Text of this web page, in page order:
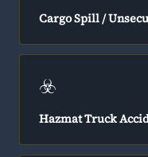
Cargo Spill /
☣️
Hazmat Truck